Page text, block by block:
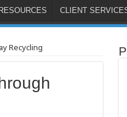
CLIENT
Recycling